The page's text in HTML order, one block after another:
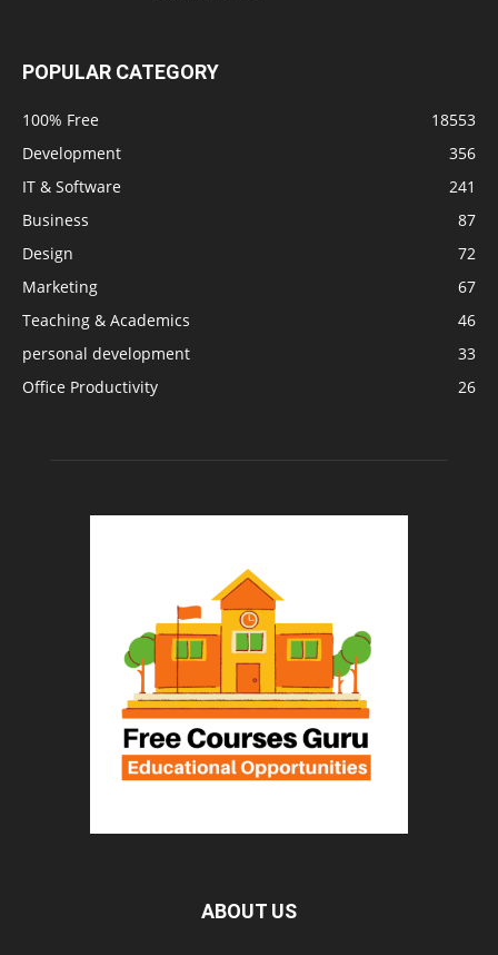
POPULAR CATEGORY
100% Free
18553
Development
356
IT & Software
241
Business
87
Design
72
Marketing
67
Teaching & Academics
46
personal development
33
Office Productivity
26
ABOUT US